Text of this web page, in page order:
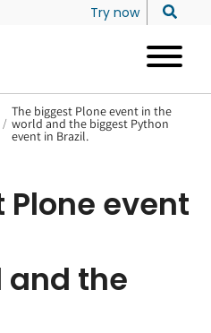
Try now
/
The biggest Plone event in the
world and the biggest Python
event in Brazil.
event
and the